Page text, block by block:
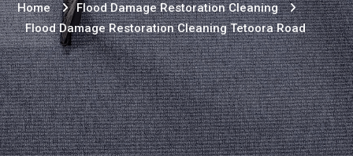
Home
Flood Damage Restoration Cleaning
Flood Damage Restoration Cleaning Tetoora Road